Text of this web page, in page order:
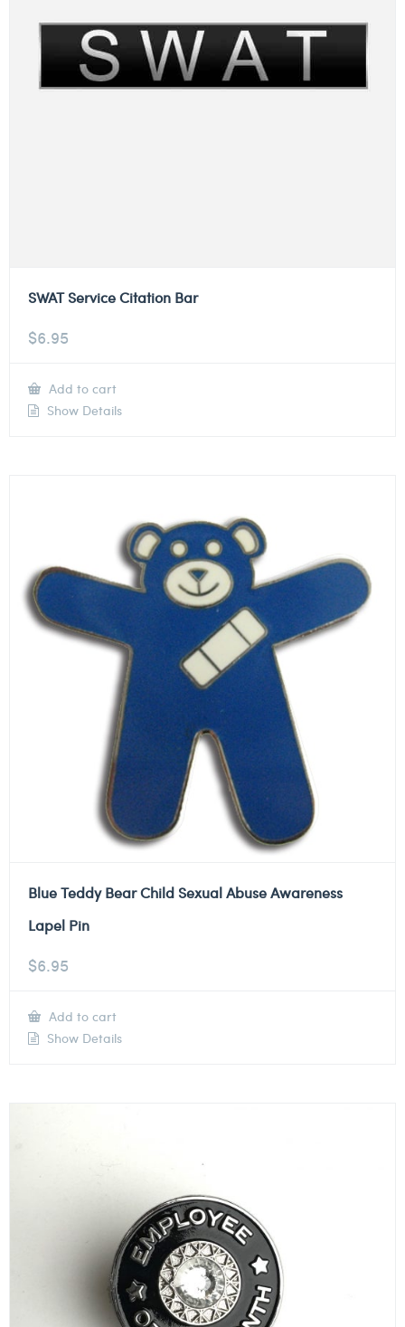
SWAT Service Citation Bar
$6.95
Add to cart
Show Details
Blue Teddy Bear Child Sexual Abuse Awareness
Lapel Pin
$6.95
Add to cart
Show Details